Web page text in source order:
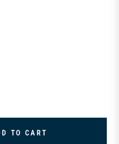
TO CART